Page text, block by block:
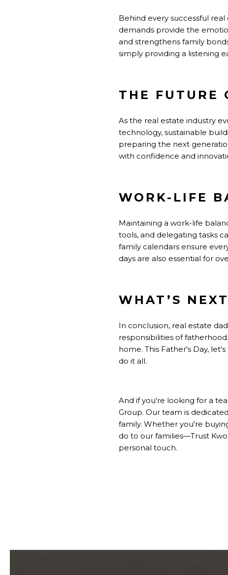
Behind every successful
demands provide the
and strengthens family
simply providing a listening
THE FUTURE
As the real estate industry
technology, sustainable
preparing the next
with confidence and
WORK-LIFE
Maintaining a work-life
tools, and delegating tasks
family calendars ensure
days are also essential for
WHAT’S
In conclusion, real estate
responsibilities of
home. This Father's Day,
do it all.
And if you're looking for a
Group. Our team is
family. Whether you're
do to our families—Trust
personal touch.